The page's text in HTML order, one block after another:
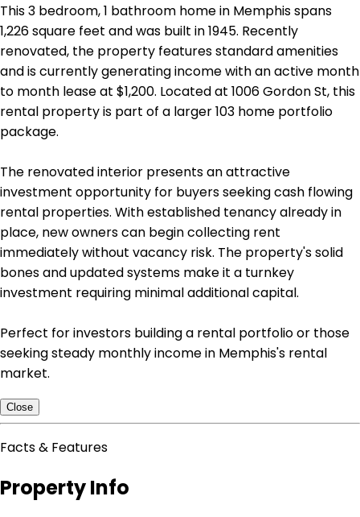
This 3 bedroom, 1 bathroom home in Memphis spans
1,226 square feet and was built in 1945. Recently
renovated, the property features standard amenities
and is currently generating income with an active month
to month lease at $1,200. Located at 1006 Gordon St, this
rental property is part of a larger 103 home portfolio
package.
The renovated interior presents an attractive
investment opportunity for buyers seeking cash flowing
rental properties. With established tenancy already in
place, new owners can begin collecting rent
immediately without vacancy risk. The property's solid
bones and updated systems make it a turnkey
investment requiring minimal additional capital.
Perfect for investors building a rental portfolio or those
seeking steady monthly income in Memphis's rental
market.
Close
Facts & Features
Property Info